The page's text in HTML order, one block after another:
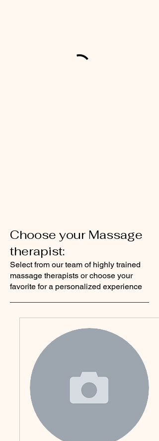
Choose your Massage
therapist:
Select from our team of highly trained
massage therapists or choose your
favorite for a personalized experience